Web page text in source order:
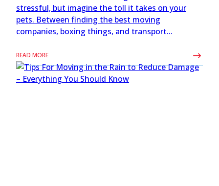
stressful, but imagine the toll it takes on your
pets. Between finding the best moving
companies, boxing things, and transport...
READ MORE